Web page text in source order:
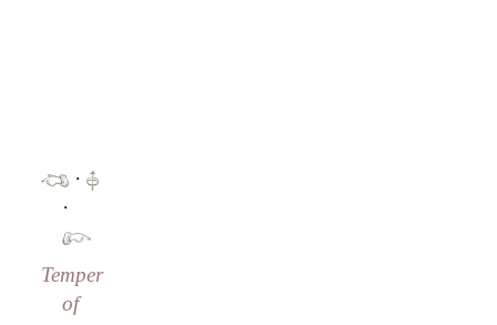
·
·
Temper
of